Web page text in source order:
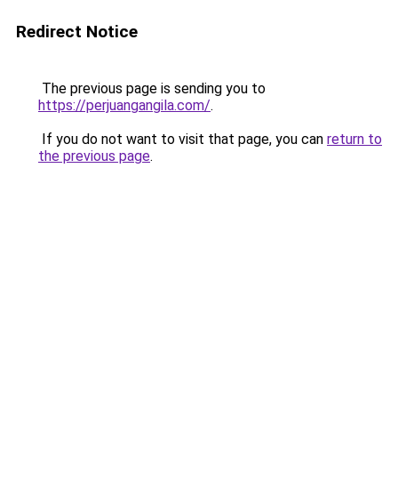
Redirect Notice
The previous page is sending you to
https://perjuangangila.com/.
If you do not want to visit that page, you can return to
the previous page.